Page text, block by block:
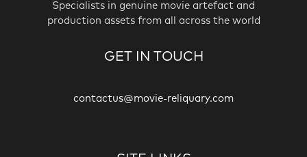
Specialists in genuine movie artefact and
production assets from all across the world
GET IN TOUCH
contactus@movie-reliquary.com